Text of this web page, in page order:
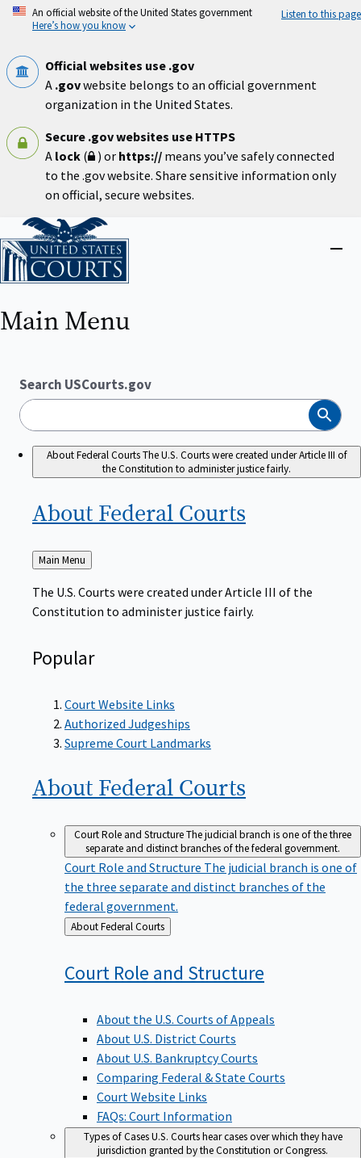
Skip
An official website of the United States government
Here’s how you know
Listen to this page
Official websites use .gov
A .govwebsite belongs to an official government
organization in the United States.
Secure .gov websites use HTTPS
A lock ( ) or https:// means you’ve safely connected
to the .gov website. Share sensitive information only
on official, secure websites.
Home
Main Menu
Search USCourts.gov
Search
About Federal CourtsThe U.S. Courts were created under Article III of
the Constitution to administer justice fairly.
About Federal Courts
Back
to
Main Menu
The U.S. Courts were created under Article III of the
Constitution to administer justice fairly.
Popular
Court Website Links
Authorized Judgeships
Supreme Court Landmarks
About Federal Courts
Court Role and StructureThe judicial branch is one of the three
separate and distinct branches of the federal government.
Court Role and Structure The judicial branch is one of
the three separate and distinct branches of the
federal government.
Back
to
About Federal Courts
Court Role and Structure
About the U.S. Courts of Appeals
About U.S. District Courts
About U.S. Bankruptcy Courts
Comparing Federal & State Courts
Court Website Links
FAQs: Court Information
Types of CasesU.S. Courts hear cases over which they have
jurisdiction granted by the Constitution or Congress.